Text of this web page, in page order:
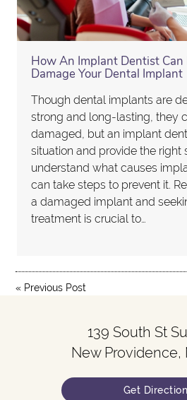
How An Implant Dentist Can
Damage Your Dental Implant
Though dental implants are
strong and long-lasting, they
damaged, but an implant
situation and provide the right
understand what causes
can take steps to prevent it.
a damaged implant and
treatment is crucial to…
« Previous Post
139 South St
New Providence,
Get